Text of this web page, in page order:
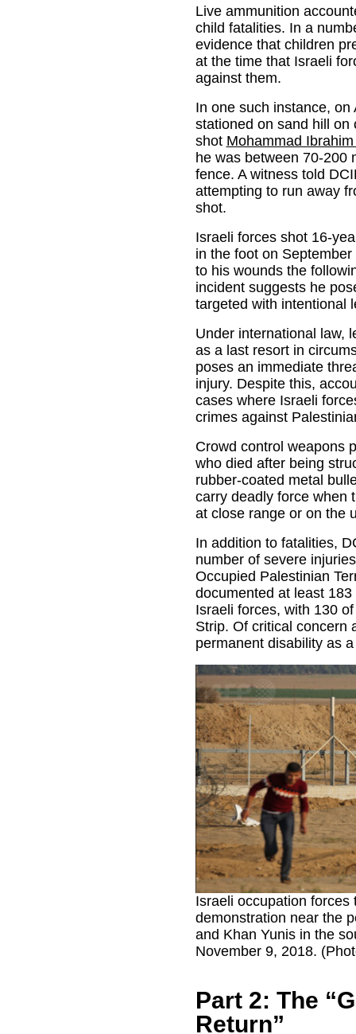
Live ammunition
child fatalities. In a
evidence that children
at the time that Israeli
against them.
In one such instance,
stationed on sand hill on
shot Mohammad
he was between 70-200
fence. A witness told
attempting to run away
shot.
Israeli forces shot 16-
in the foot on
to his wounds the
incident suggests he
targeted with intentional
Under international law,
as a last resort in
poses an immediate
injury. Despite this,
cases where Israeli
crimes against
Crowd control weapons
who died after being
rubber-coated metal
carry deadly force when
at close range or on the
In addition to fatalities,
number of severe
Occupied Palestinian
documented at least
Israeli forces, with 130
Strip. Of critical concern
permanent disability as
Israeli occupation forces
demonstration near the
and Khan Yunis in the
November 9, 2018.
Part 2: The
Return”